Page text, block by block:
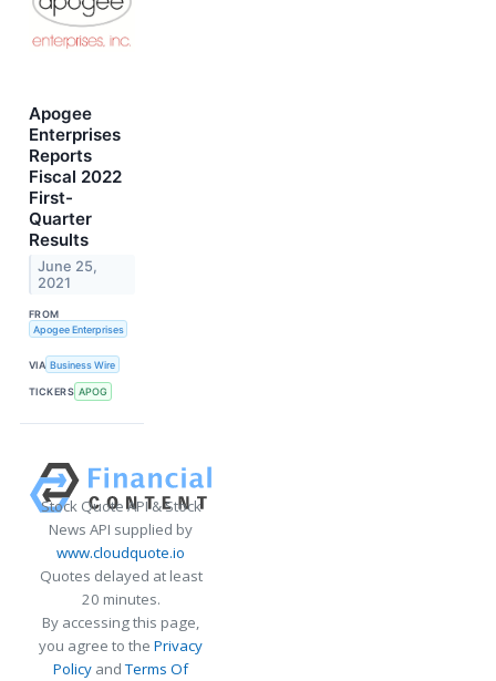
Apogee
Enterprises
Reports
Fiscal 2022
First-
Quarter
Results
June 25,
2021
FROM
Apogee Enterprises
VIA Business Wire
TICKERS APOG
Stock Quote API & Stock
News API supplied by
www.cloudquote.io
Quotes delayed at least
20 minutes.
By accessing this page,
you agree to the Privacy
Policy andTerms Of